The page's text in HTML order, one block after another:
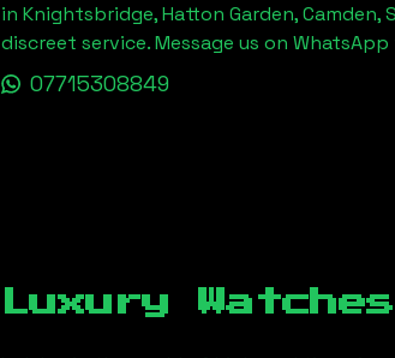
in Knightsbridge, Hatton Garden,
discreet service. Message us on
07715308849
Luxury